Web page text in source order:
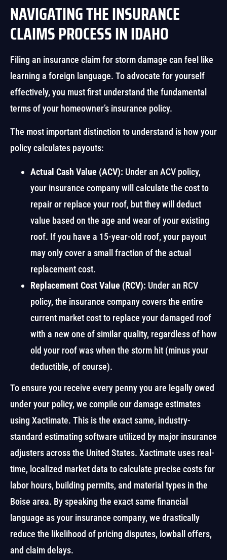
NAVIGATING THE INSURANCE
CLAIMS PROCESS IN IDAHO
Filing an insurance claim for storm damage can feel like
learning a foreign language. To advocate for yourself
effectively, you must first understand the fundamental
terms of your homeowner’s insurance policy.
The most important distinction to understand is how your
policy calculates payouts:
Actual Cash Value (ACV): Under an ACV policy,
your insurance company will calculate the cost to
repair or replace your roof, but they will deduct
value based on the age and wear of your existing
roof. If you have a 15-year-old roof, your payout
may only cover a small fraction of the actual
replacement cost.
Replacement Cost Value (RCV): Under an RCV
policy, the insurance company covers the entire
current market cost to replace your damaged roof
with a new one of similar quality, regardless of how
old your roof was when the storm hit (minus your
deductible, of course).
To ensure you receive every penny you are legally owed
under your policy, we compile our damage estimates
using Xactimate. This is the exact same, industry-
standard estimating software utilized by major insurance
adjusters across the United States. Xactimate uses real-
time, localized market data to calculate precise costs for
labor hours, building permits, and material types in the
Boise area. By speaking the exact same financial
language as your insurance company, we drastically
reduce the likelihood of pricing disputes, lowball offers,
and claim delays.